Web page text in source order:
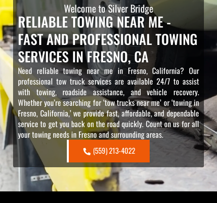
Welcome to Silver Bridge
RELIABLE TOWING NEAR ME -
FAST AND PROFESSIONAL TOWING
SERVICES IN FRESNO, CA
Need reliable towing near me in Fresno, California? Our
professional tow truck services are available 24/7 to assist
with towing, roadside assistance, and vehicle recovery.
Whether you’re searching for ‘tow trucks near me’ or ‘towing in
Fresno, California,’ we provide fast, affordable, and dependable
service to get you back on the road quickly. Count on us for all
your towing needs in Fresno and surrounding areas.
(559) 213-4022